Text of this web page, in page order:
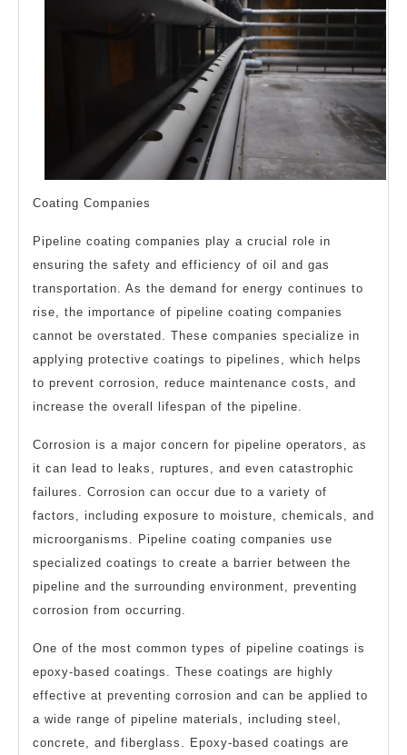
Coating Companies
Pipeline coating companies play a crucial role in
ensuring the safety and efficiency of oil and gas
transportation. As the demand for energy continues to
rise, the importance of pipeline coating companies
cannot be overstated. These companies specialize in
applying protective coatings to pipelines, which helps
to prevent corrosion, reduce maintenance costs, and
increase the overall lifespan of the pipeline.
Corrosion is a major concern for pipeline operators, as
it can lead to leaks, ruptures, and even catastrophic
failures. Corrosion can occur due to a variety of
factors, including exposure to moisture, chemicals, and
microorganisms. Pipeline coating companies use
specialized coatings to create a barrier between the
pipeline and the surrounding environment, preventing
corrosion from occurring.
One of the most common types of pipeline coatings is
epoxy-based coatings. These coatings are highly
effective at preventing corrosion and can be applied to
a wide range of pipeline materials, including steel,
concrete, and fiberglass. Epoxy-based coatings are